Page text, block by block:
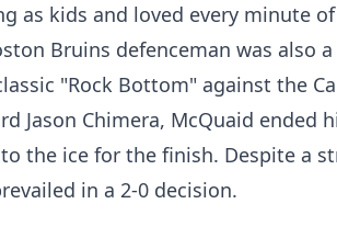
as kids and loved every minute
Bruins defenceman was also a
"Rock Bottom" against the
Jason Chimera, McQuaid ended
the ice for the finish. Despite a
in a 2-0 decision.